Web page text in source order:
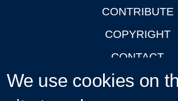
CONTRIBUTE
COPYRIGHT
CONTACT
PRIVACY
We use cookies on